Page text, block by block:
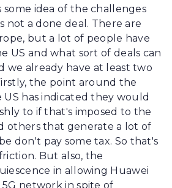
idea of the challenges
not a done deal. There are
but a lot of people have
US and what sort of deals can
we already have at least two
the point around the
has indicated they would
to if that's imposed to the
others that generate a lot of
don't pay some tax. So that's
But also, the
in allowing Huawei
network in spite of